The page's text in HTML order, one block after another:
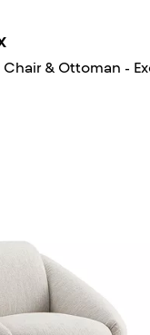
& Ottoman -